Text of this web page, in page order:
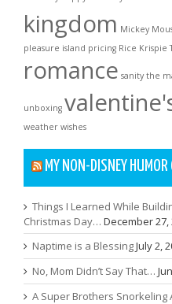
kingdom Mickey
pleasure island pricing Rice Krispie
romance sanity the
unboxing
weather wishes
MY NON-DISNEY HUMOR
Things I Learned While
Christmas Day… December 27,
Naptime is a BlessingJuly 2,
No, Mom Didn’t Say That…
A Super Brothers Snorkeling